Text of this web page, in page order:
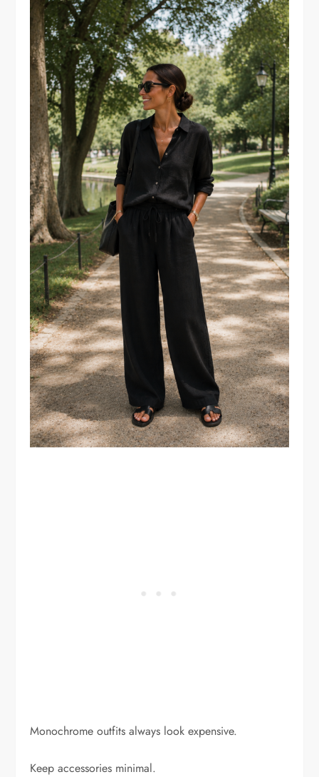
Monochrome outfits always look expensive.
Keep accessories minimal.